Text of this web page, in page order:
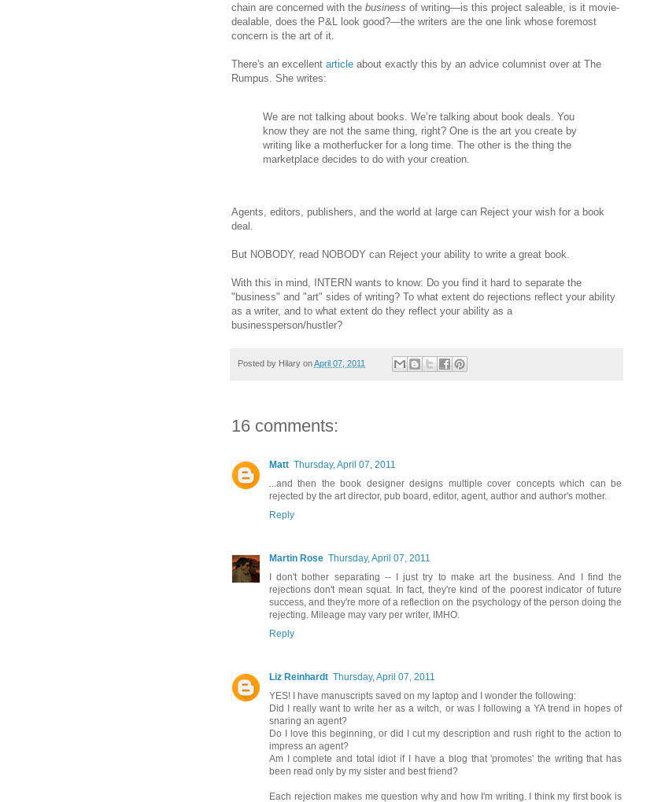
chain are concerned with the business of writing—is this project saleable, is it movie-
dealable, does the P&L look good?—the writers are the one link whose foremost
concern is the art of it.
There's an excellent article about exactly this by an advice columnist over at The
Rumpus. She writes:
We are not talking about books. We’re talking about book deals. You
know they are not the same thing, right? One is the art you create by
writing like a motherfucker for a long time. The other is the thing the
marketplace decides to do with your creation.
Agents, editors, publishers, and the world at large can Reject your wish for a book
deal.
But NOBODY, read NOBODY can Reject your ability to write a great book.
With this in mind, INTERN wants to know: Do you find it hard to separate the
"business" and "art" sides of writing? To what extent do rejections reflect your ability
as a writer, and to what extent do they reflect your ability as a
businessperson/hustler?
Posted by Hilary onApril 07, 2011
16 comments:
Matt Thursday, April 07, 2011
...and then the book designer designs multiple cover concepts which can be
rejected by the art director, pub board, editor, agent, author and author's mother.
Reply
Martin Rose Thursday, April 07, 2011
I don't bother separating -- I just try to make art the business. And I find the
rejections don't mean squat. In fact, they're kind of the poorest indicator of future
success, and they're more of a reflection on the psychology of the person doing the
rejecting. Mileage may vary per writer, IMHO.
Reply
Liz Reinhardt Thursday, April 07, 2011
YES! I have manuscripts saved on my laptop and I wonder the following:
Did I really want to write her as a witch, or was I following a YA trend in hopes of
snaring an agent?
Do I love this beginning, or did I cut my description and rush right to the action to
impress an agent?
Am I complete and total idiot if I have a blog that 'promotes' the writing that has
been read only by my sister and best friend?
Each rejection makes me question why and how I'm writing. I think my first book is